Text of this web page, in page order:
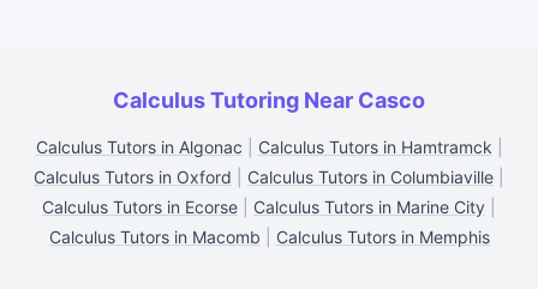
Calculus Tutoring Near Casco
Calculus Tutors in Algonac Calculus Tutors in Hamtramck
Calculus Tutors in Oxford
Calculus Tutors in Columbiaville
Calculus Tutors in Ecorse
Calculus Tutors in Marine City
Calculus Tutors in Macomb
Calculus Tutors in Memphis